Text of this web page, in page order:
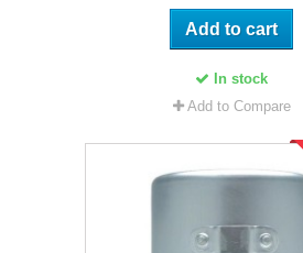
Add to cart
In stock
Add to Compare